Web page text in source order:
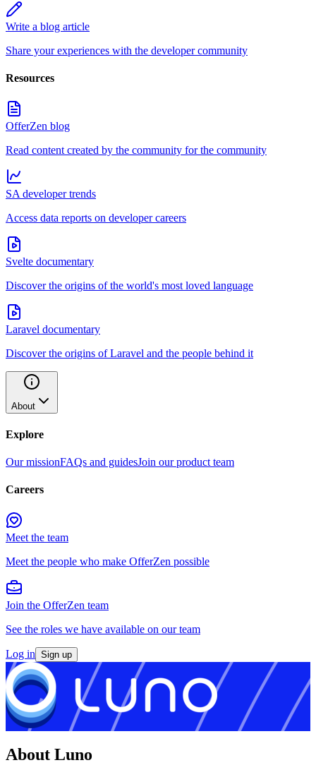
Write a blog article
Share your experiences with the developer community
Resources
OfferZen blog
Read content created by the community for the community
SA developer trends
Access data reports on developer careers
Svelte documentary
Discover the origins of the world's most loved language
Laravel documentary
Discover the origins of Laravel and the people behind it
About
Explore
Our missionFAQs and guidesJoin our product team
Careers
Meet the team
Meet the people who make OfferZen possible
Join the OfferZen team
See the roles we have available on our team
Log in Sign up
About Luno